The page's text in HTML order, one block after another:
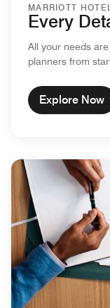
MARRIOTT
Every
All your needs
planners from
Explore Now